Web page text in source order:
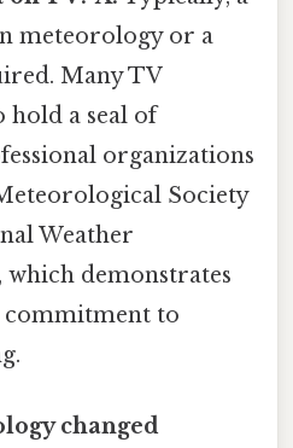
meteorology or a
Many TV
hold a seal of
organizations
Society
Weather
which demonstrates
commitment to
changed